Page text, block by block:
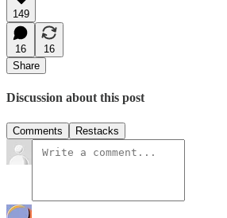
149
16
16
Share
Discussion about this post
Comments Restacks